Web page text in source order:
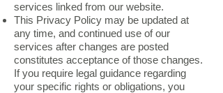
services linked from our website.
This Privacy Policy may be updated at
any time, and continued use of our
services after changes are posted
constitutes acceptance of those changes.
If you require legal guidance regarding
your specific rights or obligations, you